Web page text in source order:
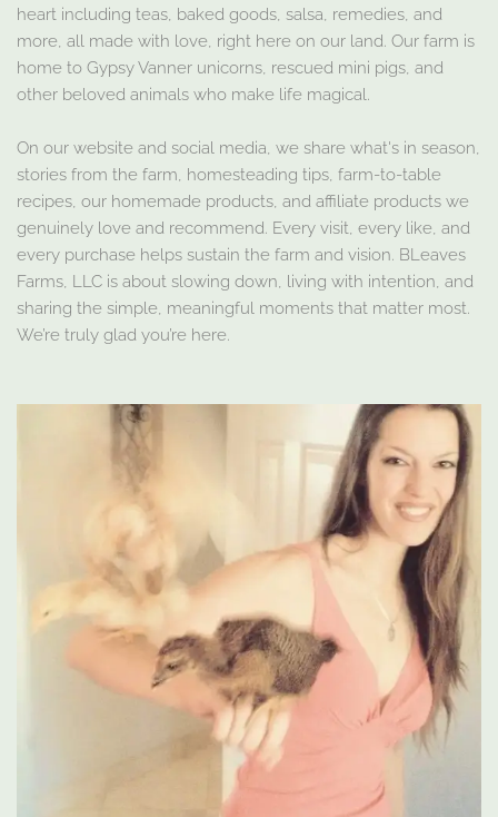
heart including teas, baked goods, salsa, remedies, and
more, all made with love, right here on our land. Our farm is
home to Gypsy Vanner unicorns, rescued mini pigs, and
other beloved animals who make life magical.
On our website and social media, we share what's in season,
stories from the farm, homesteading tips, farm-to-table
recipes, our homemade products, and affiliate products we
genuinely love and recommend. Every visit, every like, and
every purchase helps sustain the farm and vision. BLeaves
Farms, LLC is about slowing down, living with intention, and
sharing the simple, meaningful moments that matter most.
We’re truly glad you’re here.